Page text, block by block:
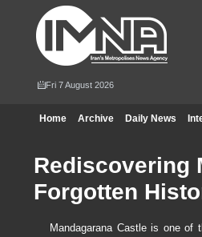
Fri 7 August 2026
Home Archive Daily News
Rediscovering
Forgotten
Mandagarana Castle is one